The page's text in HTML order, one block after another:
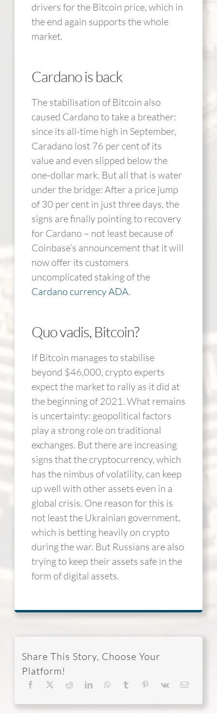
drivers for the Bitcoin price, which in
the end again supports the whole
market.
Cardano is back
The stabilisation of Bitcoin also
caused Cardano to take a breather:
since its all-time high in September,
Caradano lost 76 per cent of its
value and even slipped below the
one-dollar mark. But all that is water
under the bridge: After a price jump
of 30 per cent in just three days, the
signs are finally pointing to recovery
for Cardano – not least because of
Coinbase’s announcement that it will
now offer its customers
uncomplicated staking of the
Cardano currency ADA.
Quo vadis, Bitcoin?
If Bitcoin manages to stabilise
beyond $46,000, crypto experts
expect the market to rally as it did at
the beginning of 2021. What remains
is uncertainty: geopolitical factors
play a strong role on traditional
exchanges. But there are increasing
signs that the cryptocurrency, which
has the nimbus of volatility, can keep
up well with other assets even in a
global crisis. One reason for this is
not least the Ukrainian government,
which is betting heavily on crypto
during the war. But Russians are also
trying to keep their assets safe in the
form of digital assets.
Share This Story, Choose Your
Platform!